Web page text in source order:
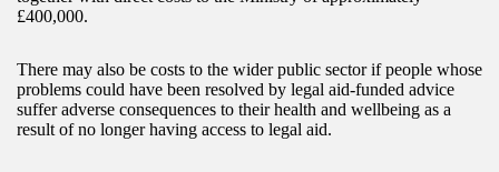
£400,000.
There may also be costs to the wider public sector if people whose
problems could have been resolved by legal aid-funded advice
suffer adverse consequences to their health and wellbeing as a
result of no longer having access to legal aid.